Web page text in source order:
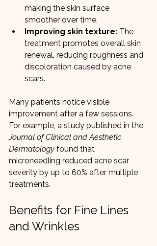
making the skin surface
smoother over time.
Improving skin texture: The
treatment promotes overall skin
renewal, reducing roughness and
discoloration caused by acne
scars.
Many patients notice visible
improvement after a few sessions.
For example, a study published in the
Journal of Clinical and Aesthetic
Dermatology found that
microneedling reduced acne scar
severity by up to 60% after multiple
treatments.
Benefits for Fine Lines
and Wrinkles